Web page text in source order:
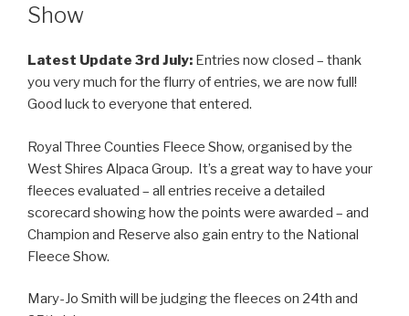
Show
Latest Update 3rd July: Entries now closed – thank
you very much for the flurry of entries, we are now full!
Good luck to everyone that entered.
Royal Three Counties Fleece Show, organised by the
West Shires Alpaca Group. It’s a great way to have your
fleeces evaluated – all entries receive a detailed
scorecard showing how the points were awarded – and
Champion and Reserve also gain entry to the National
Fleece Show.
Mary-Jo Smith will be judging the fleeces on 24th and